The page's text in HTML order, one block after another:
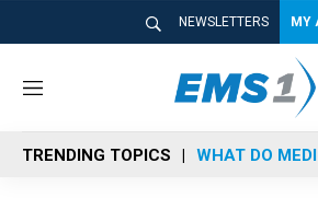
NEWSLETTERS MY
M
n
u
TRENDING TOPICS WHAT DO